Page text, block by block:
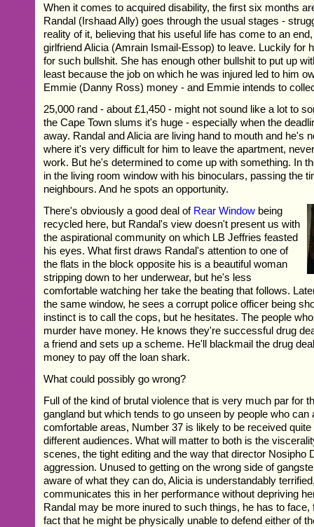
When it comes to acquired disability, the first six months
Randal (Irshaad Ally) goes through the usual stages -
reality of it, believing that his useful life has come to an
girlfriend Alicia (Amrain Ismail-Essop) to leave. Luckily for
for such bullshit. She has enough other bullshit to put up
least because the job on which he was injured led to him
Emmie (Danny Ross) money - and Emmie intends to
25,000 rand - about £1,450 - might not sound like a lot to
the Cape Town slums it's huge - especially when the
away. Randal and Alicia are living hand to mouth and he's
where it's very difficult for him to leave the apartment,
work. But he's determined to come up with something. In
in the living room window with his binoculars, passing the
neighbours. And he spots an opportunity.
There's obviously a good deal of Rear Window being
recycled here, but Randal's view doesn't present us with
the aspirational community on which LB Jeffries feasted
his eyes. What first draws Randal's attention to one of
the flats in the block opposite his is a beautiful woman
stripping down to her underwear, but he's less
comfortable watching her take the beating that follows.
the same window, he sees a corrupt police officer being
instinct is to call the cops, but he hesitates. The people
murder have money. He knows they're successful drug
a friend and sets up a scheme. He'll blackmail the drug
money to pay off the loan shark.
What could possibly go wrong?
Full of the kind of brutal violence that is very much par for
gangland but which tends to go unseen by people who can
comfortable areas, Number 37 is likely to be received
different audiences. What will matter to both is the
scenes, the tight editing and the way that director Nosipho
aggression. Unused to getting on the wrong side of
aware of what they can do, Alicia is understandably
communicates this in her performance without depriving
Randal may be more inured to such things, he has to face,
fact that he might be physically unable to defend either of